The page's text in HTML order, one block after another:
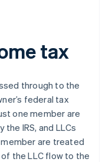
tax
through to the
federal tax
one member are
IRS, and LLCs
are treated
the LLC flow to the